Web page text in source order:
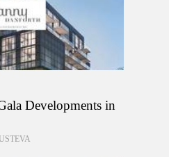
Developments in